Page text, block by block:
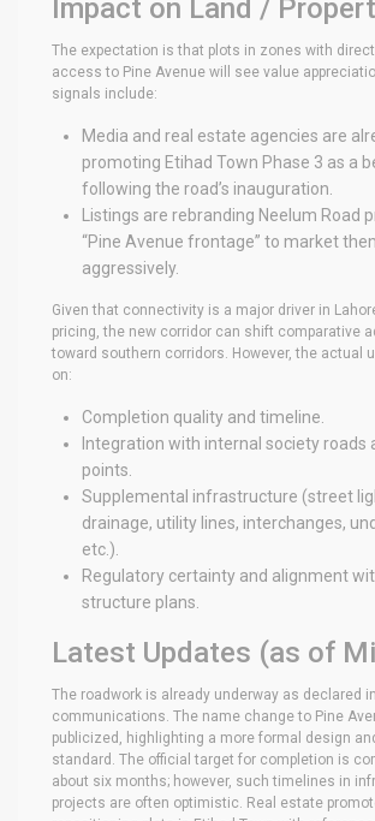
Impact on Land /
The expectation is that plots in zones with
access to Pine Avenue will see value
signals include:
Media and real estate agencies are
promoting Etihad Town Phase 3 as a
following the road’s inauguration.
Listings are rebranding Neelum Road
“Pine Avenue frontage” to market
aggressively.
Given that connectivity is a major driver in
pricing, the new corridor can shift comparative
toward southern corridors. However, the actual
on:
Completion quality and timeline.
Integration with internal society roads
points.
Supplemental infrastructure (street
drainage, utility lines, interchanges,
etc.).
Regulatory certainty and alignment
structure plans.
Latest Updates (as of
The roadwork is already underway as declared
communications. The name change to Pine
publicized, highlighting a more formal design
standard. The official target for completion is
about six months; however, such timelines in
projects are often optimistic. Real estate